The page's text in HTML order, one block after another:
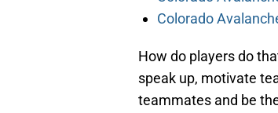
Colorado
How do players do
speak up, motivate
teammates and be